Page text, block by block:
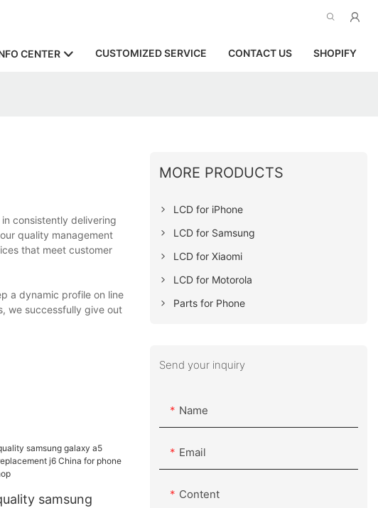
CENTER CUSTOMIZED SERVICE CONTACT US SHOPIFY
consistently delivering
quality management
that meet customer
a dynamic profile on line
we successfully give out
samsung
MORE PRODUCTS
LCD for iPhone
LCD for Samsung
LCD for Xiaomi
LCD for Motorola
Parts for Phone
Send your inquiry
Name
Email
Content